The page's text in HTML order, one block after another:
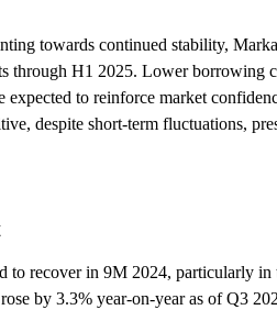
towards continued stability,
through H1 2025. Lower borrowing
expected to reinforce market
despite short-term fluctuations,
to recover in 9M 2024, particularly
by 3.3% year-on-year as of Q3